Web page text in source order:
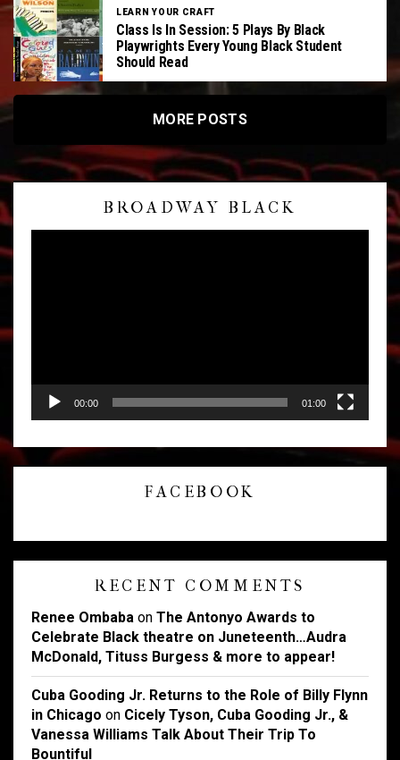
LEARN YOUR CRAFT
Class Is In Session: 5 Plays By Black
Playwrights Every Young Black Student
Should Read
MORE POSTS
BROADWAY BLACK
d
00:00 01:00
FACEBOOK
RECENT COMMENTS
Renee Ombaba on The Antonyo Awards to
Celebrate Black theatre on Juneteenth…Audra
McDonald, Tituss Burgess & more to appear!
Cuba Gooding Jr. Returns to the Role of Billy Flynn
in Chicago on Cicely Tyson, Cuba Gooding Jr., &
Vanessa Williams Talk About Their Trip To
Bountiful